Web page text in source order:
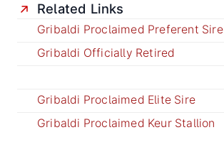
Related Links
Gribaldi Proclaimed Preferent Sire
Gribaldi Officially Retired
Gribaldi Proclaimed Elite Sire
Gribaldi Proclaimed Keur Stallion